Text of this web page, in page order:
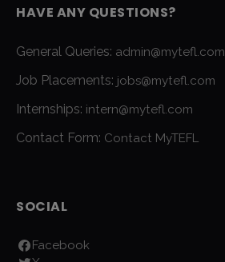
HAVE ANY QUESTIONS?
General Queries: admin@mytefl.com
Job Placements: jobs@mytefl.com
Internships: intern@mytefl.com
Contact Form: Contact MyTEFL
SOCIAL
Facebook